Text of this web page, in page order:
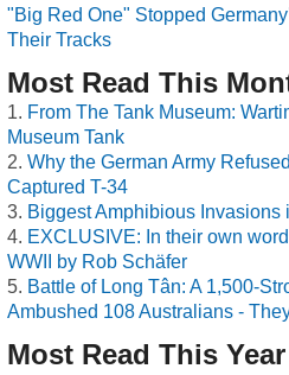
"Big Red One" Stopped
Their Tracks
Most Read This
From The Tank Museum:
Museum Tank
Why the German Army
Captured T-34
Biggest Amphibious Invasions
EXCLUSIVE: In their own
WWII by Rob Schäfer
Battle of Long Tân: A 1,500-
Ambushed 108 Australians -
Most Read This Year